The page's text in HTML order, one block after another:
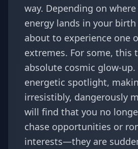
way. Depending on
energy lands in your birth
about to experience one
extremes. For some, this
absolute cosmic glow-up.
energetic spotlight,
irresistibly, dangerously
will find that you no
chase opportunities or
interests—they are